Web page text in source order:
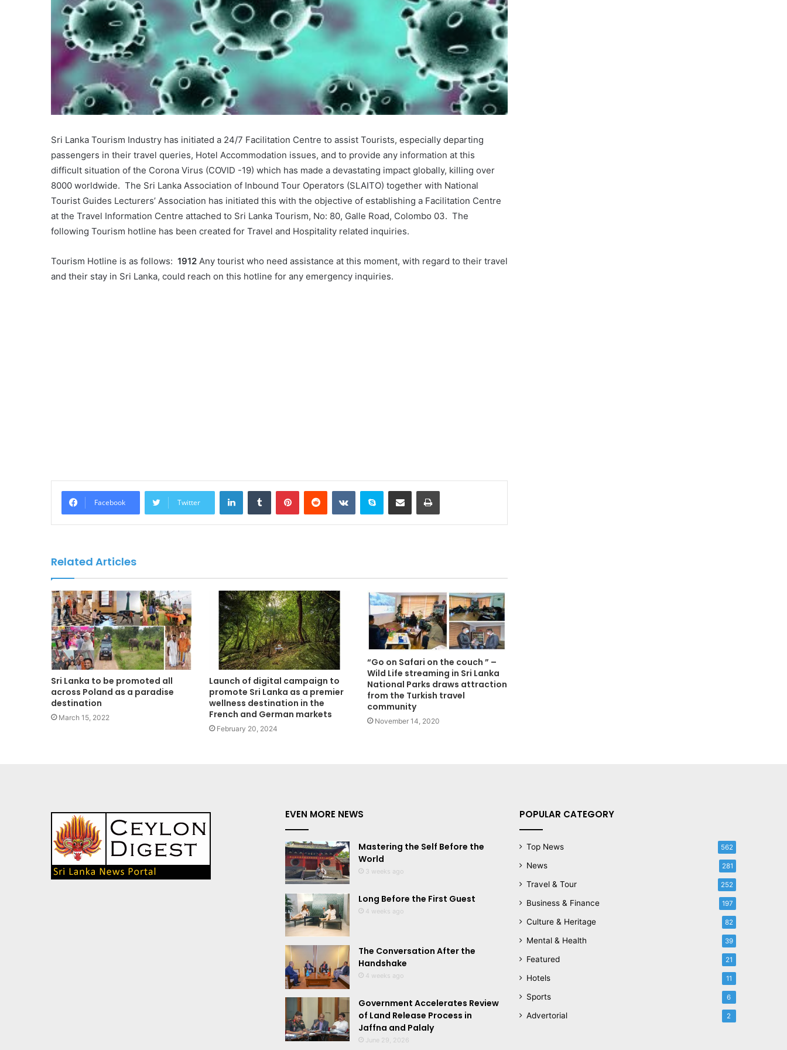
Sri Lanka Tourism Industry has initiated a 24/7 Facilitation Centre to assist Tourists, especially departing
passengers in their travel queries, Hotel Accommodation issues, and to provide any information at this
difficult situation of the Corona Virus (COVID -19) which has made a devastating impact globally, killing over
8000 worldwide. The Sri Lanka Association of Inbound Tour Operators (SLAITO) together with National
Tourist Guides Lecturers’ Association has initiated this with the objective of establishing a Facilitation Centre
at the Travel Information Centre attached to Sri Lanka Tourism, No: 80, Galle Road, Colombo 03. The
following Tourism hotline has been created for Travel and Hospitality related inquiries.
Tourism Hotline is as follows: 1912 Any tourist who need assistance at this moment, with regard to their travel
and their stay in Sri Lanka, could reach on this hotline for any emergency inquiries.
Facebook Twitter
LinkedInTumblr PinterestReddit VKontakteSkype Share via Email Print
Related Articles
Sri Lanka to be promoted all
across Poland as a paradise
destination
March 15, 2022
Launch of digital campaign to
promote Sri Lanka as a premier
wellness destination in the
French and German markets
February 20, 2024
“Go on Safari on the couch ” –
Wild Life streaming in Sri Lanka
National Parks draws attraction
from the Turkish travel
community
November 14, 2020
EVEN MORE NEWS
Mastering the Self Before the
World
3 weeks ago
Long Before the First Guest
4 weeks ago
The Conversation After the
Handshake
4 weeks ago
Government Accelerates Review
of Land Release Process in
Jaffna and Palaly
June 29, 2026
POPULAR CATEGORY
Top News 562
News 281
Travel & Tour 252
Business & Finance 197
Culture & Heritage 82
Mental & Health 39
Featured 21
Hotels 11
Sports 6
Advertorial 2